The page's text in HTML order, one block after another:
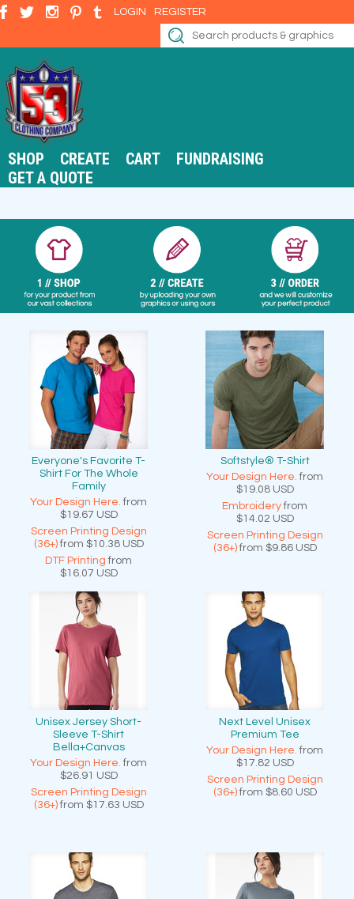
LOGIN REGISTER
SHOP CREATE CART
FUNDRAISING
GET A QUOTE
Everyone's Favorite T-
Shirt For The Whole
Family
Your Design Here. from
$19.67 USD
Screen Printing Design
(36+)from $10.38 USD
DTF Printing from
$16.07 USD
Softstyle® T-Shirt
Your Design Here. from
$19.08 USD
Embroideryfrom
$14.02 USD
Screen Printing Design
(36+)from $9.86 USD
Unisex Jersey Short-
Sleeve T-Shirt
Bella+Canvas
Your Design Here. from
$26.91 USD
Screen Printing Design
(36+)from $17.63 USD
Next Level Unisex
Premium Tee
Your Design Here. from
$17.82 USD
Screen Printing Design
(36+)from $8.60 USD